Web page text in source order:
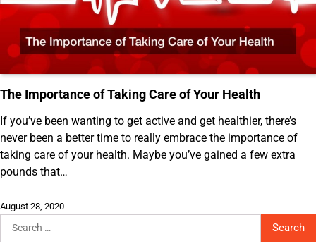
The Importance of Taking Care of Your Health
If you’ve been wanting to get active and get healthier, there’s
never been a better time to really embrace the importance of
taking care of your health. Maybe you’ve gained a few extra
pounds that…
August 28, 2020
Search
for: